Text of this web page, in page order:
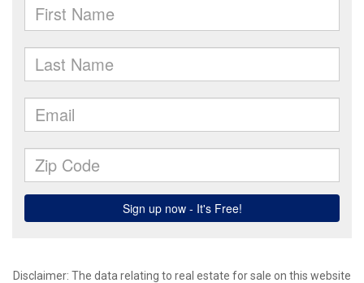
Disclaimer: The data relating to real estate for sale on this website